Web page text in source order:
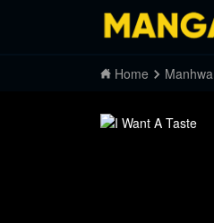
Home Manhwa